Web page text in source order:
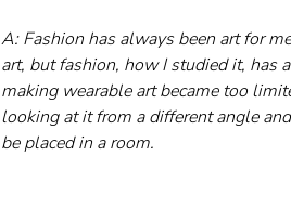
A: Fashion has always been art for
art, but fashion, how I studied it, has
making wearable art became too
looking at it from a different angle
be placed in a room.